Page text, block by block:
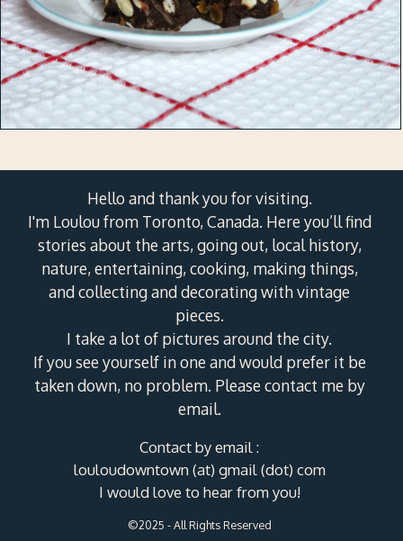
Hello and thank you for visiting.
I'm Loulou from Toronto, Canada. Here you’ll find
stories about the arts, going out, local history,
nature, entertaining, cooking, making things,
and collecting and decorating with vintage
pieces.
I take a lot of pictures around the city.
If you see yourself in one and would prefer it be
taken down, no problem. Please contact me by
email.
Contact by email :
louloudowntown (at) gmail (dot) com
I would love to hear from you!
©2025 - All Rights Reserved